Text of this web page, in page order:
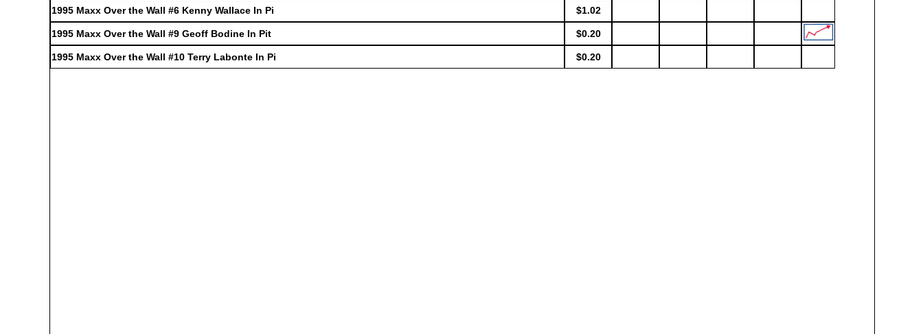
1995 Maxx Over the Wall #6 Kenny Wallace In Pi $1.02
1995 Maxx Over the Wall #9 Geoff Bodine In Pit $0.20
1995 Maxx Over the Wall #10 Terry Labonte In Pi $0.20